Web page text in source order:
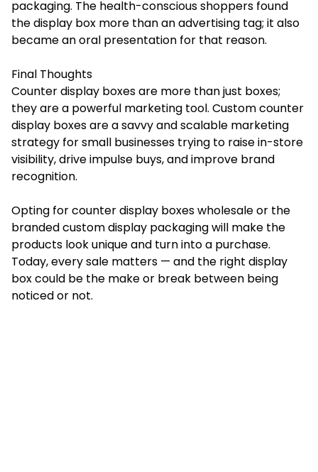
packaging. The health-conscious shoppers found
the display box more than an advertising tag; it also
became an oral presentation for that reason.
Final Thoughts
Counter display boxes are more than just boxes;
they are a powerful marketing tool. Custom counter
display boxes are a savvy and scalable marketing
strategy for small businesses trying to raise in-store
visibility, drive impulse buys, and improve brand
recognition.
Opting for counter display boxes wholesale or the
branded custom display packaging will make the
products look unique and turn into a purchase.
Today, every sale matters — and the right display
box could be the make or break between being
noticed or not.